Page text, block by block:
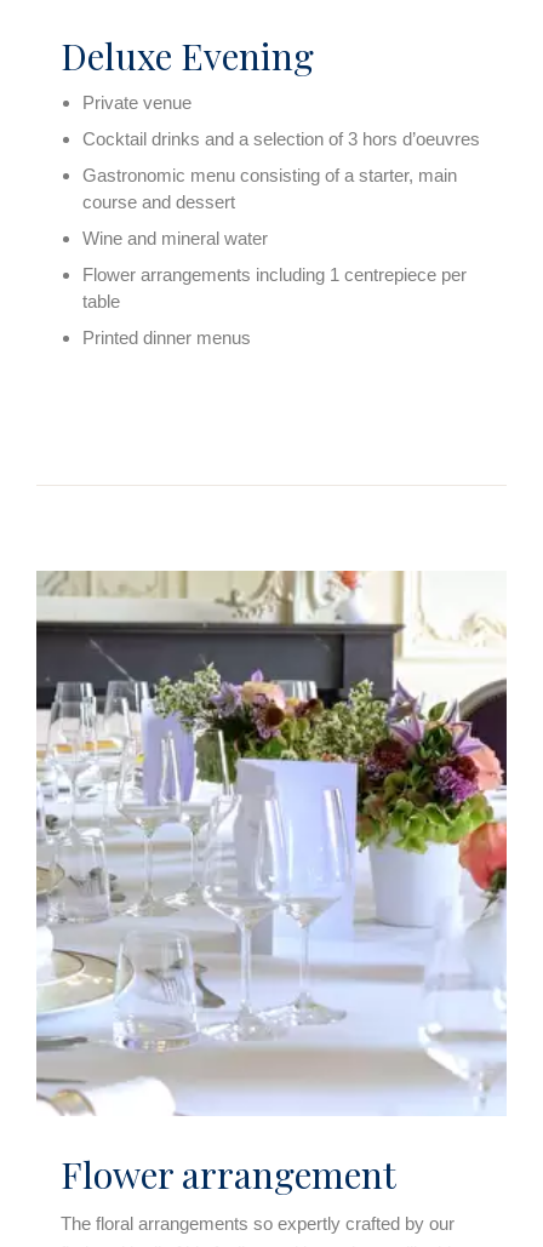
Deluxe Evening
Private venue
Cocktail drinks and a selection of 3 hors d’oeuvres
Gastronomic menu consisting of a starter, main
course and dessert
Wine and mineral water
Flower arrangements including 1 centrepiece per
table
Printed dinner menus
Flower arrangement
The floral arrangements so expertly crafted by our